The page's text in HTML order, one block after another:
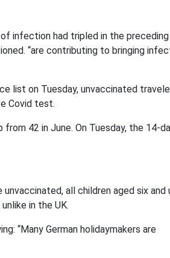
infection had tripled in the
“are contributing to bringing
list on Tuesday, unvaccinated
Covid test.
42 in June. On Tuesday, the 14-
all children aged six and
in the UK.
“Many German holidaymakers are